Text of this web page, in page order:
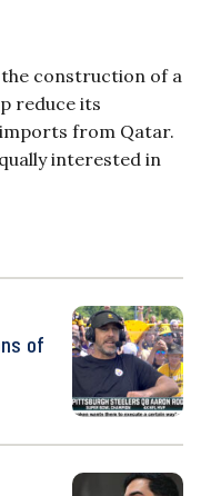
construction of a
reduce its
imports from Qatar.
interested in
of